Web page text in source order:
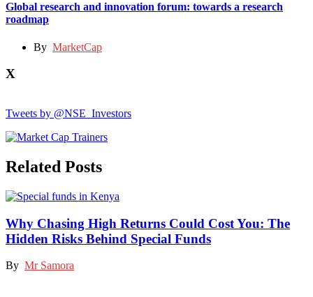
Global research and innovation forum: towards a research
roadmap
By MarketCap
X
Tweets by @NSE_Investors
Related Posts
Why Chasing High Returns Could Cost You: The
Hidden Risks Behind Special Funds
By Mr Samora